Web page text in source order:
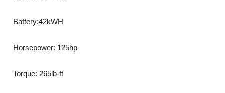
Battery:42kWH
Horsepower: 125hp
Torque: 265lb-ft